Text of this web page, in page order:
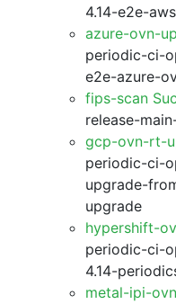
4.14-e2e-
azure-ovn-
periodic-ci-
e2e-azure-
fips-scan
release-
gcp-ovn-rt-
periodic-ci-
upgrade-
upgrade
hypershift-
periodic-ci-
4.14-
metal-ipi-